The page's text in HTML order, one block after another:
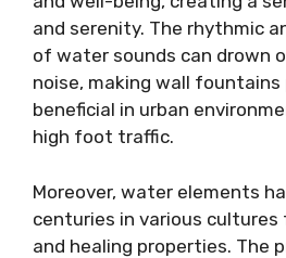
and serenity. The rhythmic
of water sounds can drown
noise, making wall
beneficial in urban
high foot traffic.
Moreover, water elements
centuries in various
and healing properties. The